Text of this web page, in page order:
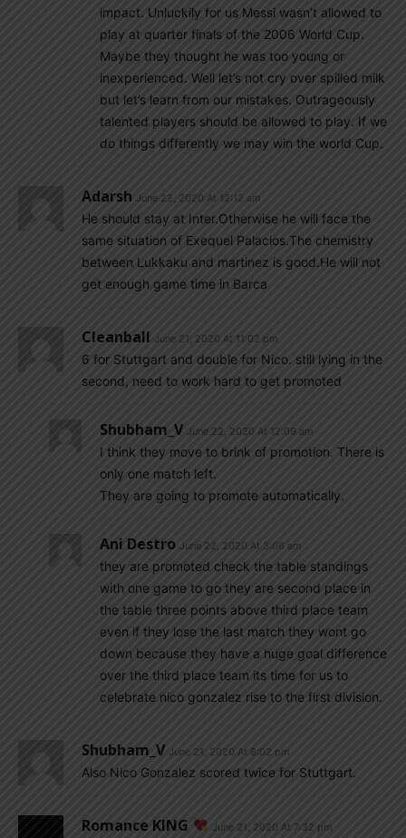
impact. Unluckily for us Messi wasn’t allowed to
play at quarter finals of the 2006 World Cup.
Maybe they thought he was too young or
inexperienced. Well let’s not cry over spilled milk
but let’s learn from our mistakes. Outrageously
talented players should be allowed to play. If we
do things differently we may win the world Cup.
Adarsh June 22, 2020 At 12:12 am
He should stay at Inter.Otherwise he will face the
same situation of Exequel Palacios.The chemistry
between Lukkaku and martinez is good.He will not
get enough game time in Barca
Cleanball June 21, 2020 At 11:02 pm
6 for Stuttgart and double for Nico. still lying in the
second, need to work hard to get promoted
Shubham_V June 22, 2020 At 12:09 am
I think they move to brink of promotion. There is
only one match left.
They are going to promote automatically.
Ani Destro June 22, 2020 At 3:06 am
they are promoted check the table standings
with one game to go they are second place in
the table three points above third place team
even if they lose the last match they wont go
down because they have a huge goal difference
over the third place team its time for us to
celebrate nico gonzalez rise to the first division.
Shubham_V June 21, 2020 At 8:02 pm
Also Nico Gonzalez scored twice for Stuttgart.
Romance KING June 21, 2020 At 7:32 pm